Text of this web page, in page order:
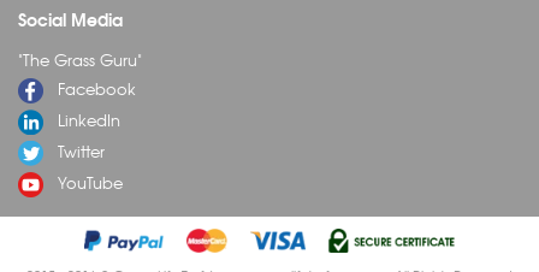
Social Media
"The Grass Guru"
Facebook
LinkedIn
Twitter
YouTube